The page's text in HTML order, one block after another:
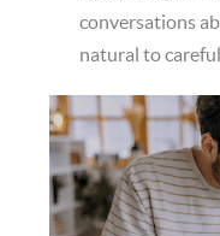
conversations
natural to